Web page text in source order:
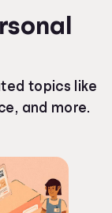
topics like
and more.